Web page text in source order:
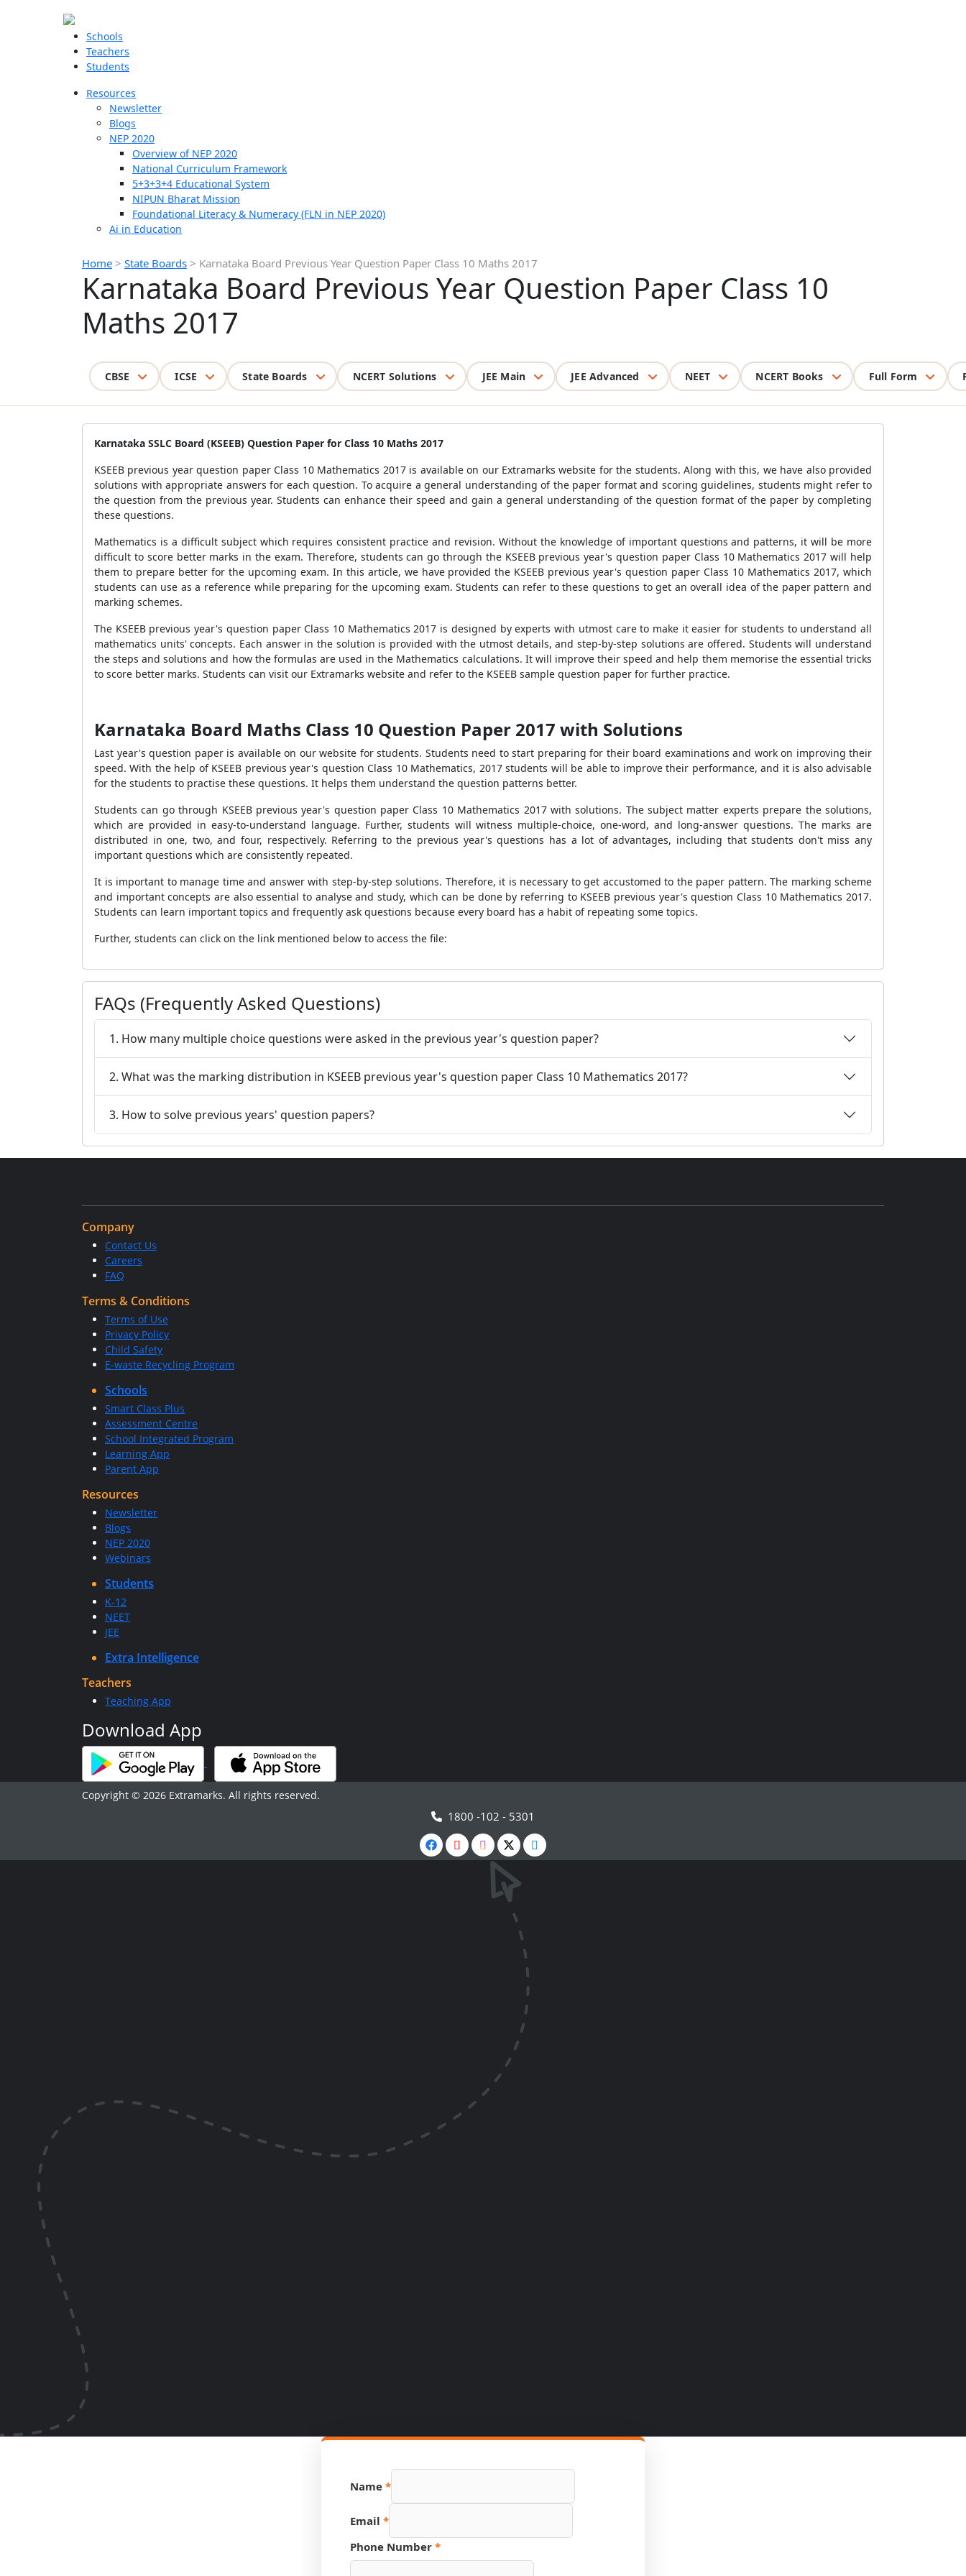
Schools
Teachers
Students
Resources
Newsletter
Blogs
NEP 2020
Overview of NEP 2020
National Curriculum Framework
5+3+3+4 Educational System
NIPUN Bharat Mission
Foundational Literacy & Numeracy (FLN in NEP 2020)
Ai in Education
Home > State Boards > Karnataka Board Previous Year Question Paper Class 10 Maths 2017
Karnataka Board Previous Year Question Paper Class 10
Maths 2017
CBSE ICSE State Boards NCERT Solutions JEE Main JEE Advanced NEET NCERT Books Full Form
Karnataka SSLC Board (KSEEB) Question Paper for Class 10 Maths 2017
KSEEB previous year question paper Class 10 Mathematics 2017 is available on our Extramarks website for the students. Along with this, we have also provided
solutions with appropriate answers for each question. To acquire a general understanding of the paper format and scoring guidelines, students might refer to
the question from the previous year. Students can enhance their speed and gain a general understanding of the question format of the paper by completing
these questions.
Mathematics is a difficult subject which requires consistent practice and revision. Without the knowledge of important questions and patterns, it will be more
difficult to score better marks in the exam. Therefore, students can go through the KSEEB previous year's question paper Class 10 Mathematics 2017 will help
them to prepare better for the upcoming exam. In this article, we have provided the KSEEB previous year's question paper Class 10 Mathematics 2017, which
students can use as a reference while preparing for the upcoming exam. Students can refer to these questions to get an overall idea of the paper pattern and
marking schemes.
The KSEEB previous year's question paper Class 10 Mathematics 2017 is designed by experts with utmost care to make it easier for students to understand all
mathematics units' concepts. Each answer in the solution is provided with the utmost details, and step-by-step solutions are offered. Students will understand
the steps and solutions and how the formulas are used in the Mathematics calculations. It will improve their speed and help them memorise the essential tricks
to score better marks. Students can visit our Extramarks website and refer to the KSEEB sample question paper for further practice.
Karnataka Board Maths Class 10 Question Paper 2017 with Solutions
Last year's question paper is available on our website for students. Students need to start preparing for their board examinations and work on improving their
speed. With the help of KSEEB previous year's question Class 10 Mathematics, 2017 students will be able to improve their performance, and it is also advisable
for the students to practise these questions. It helps them understand the question patterns better.
Students can go through KSEEB previous year's question paper Class 10 Mathematics 2017 with solutions. The subject matter experts prepare the solutions,
which are provided in easy-to-understand language. Further, students will witness multiple-choice, one-word, and long-answer questions. The marks are
distributed in one, two, and four, respectively. Referring to the previous year's questions has a lot of advantages, including that students don't miss any
important questions which are consistently repeated.
It is important to manage time and answer with step-by-step solutions. Therefore, it is necessary to get accustomed to the paper pattern. The marking scheme
and important concepts are also essential to analyse and study, which can be done by referring to KSEEB previous year's question Class 10 Mathematics 2017.
Students can learn important topics and frequently ask questions because every board has a habit of repeating some topics.
Further, students can click on the link mentioned below to access the file:
FAQs (Frequently Asked Questions)
1. How many multiple choice questions were asked in the previous year's question paper?
2. What was the marking distribution in KSEEB previous year's question paper Class 10 Mathematics 2017?
3. How to solve previous years' question papers?
Company
Contact Us
Careers
FAQ
Terms & Conditions
Terms of Use
Privacy Policy
Child Safety
E-waste Recycling Program
Schools
Smart Class Plus
Assessment Centre
School Integrated Program
Learning App
Parent App
Resources
Newsletter
Blogs
NEP 2020
Webinars
Students
K-12
NEET
JEE
Extra Intelligence
Teachers
Teaching App
Download App
Copyright © 2026 Extramarks. All rights reserved.
1800 -102 - 5301
Name *
Email *
Phone Number *